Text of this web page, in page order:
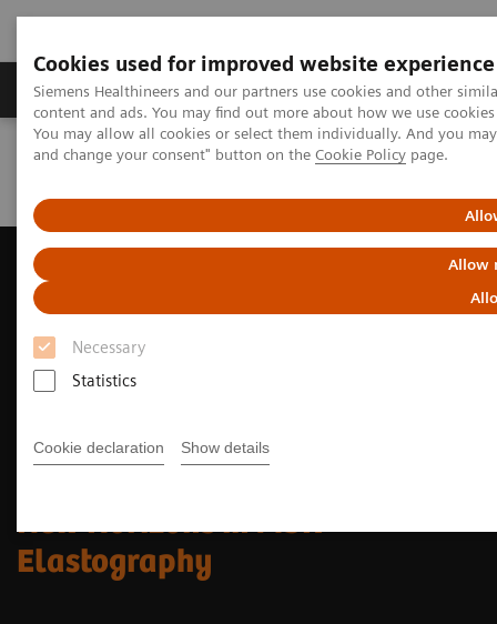
Cookies used for improved website experience
Siemens Healthineers and our partners use cookies and other
content and ads. You may find out more about how we use
You may allow all cookies or select them individually. And you
and change your consent" button on the Cookie Policy page.
Allow
Necessary
Statistics
Cookie declaration Show details
Produkte und Services Fachbereiche
Home Diagnostische Bildgebung
Ultraschall
New Horizons in MSK
Elastography